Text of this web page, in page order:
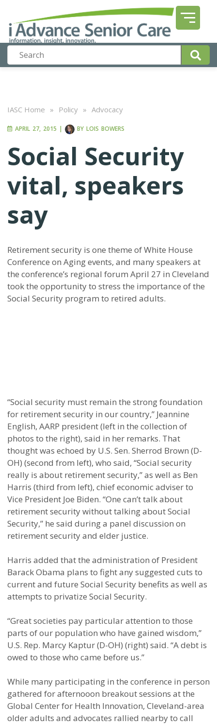
IASC Home » Policy » Advocacy
APRIL 27, 2015 | BY LOIS BOWERS
Social Security
vital, speakers
say
Retirement security is one theme of White House
Conference on Aging events, and many speakers at
the conference’s regional forum April 27 in Cleveland
took the opportunity to stress the importance of the
Social Security program to retired adults.
“Social security must remain the strong foundation
for retirement security in our country,” Jeannine
English, AARP president (left in the collection of
photos to the right), said in her remarks. That
thought was echoed by U.S. Sen. Sherrod Brown (D-
OH) (second from left), who said, “Social security
really is about retirement security,” as well as Ben
Harris (third from left), chief economic adviser to
Vice President Joe Biden. “One can’t talk about
retirement security without talking about Social
Security,” he said during a panel discussion on
retirement security and elder justice.
Harris added that the administration of President
Barack Obama plans to fight any suggested cuts to
current and future Social Security benefits as well as
attempts to privatize Social Security.
“Great societies pay particular attention to those
parts of our population who have gained wisdom,”
U.S. Rep. Marcy Kaptur (D-OH) (right) said. “A debt is
owed to those who came before us.”
While many participating in the conference in person
gathered for afternooon breakout sessions at the
Global Center for Health Innovation, Cleveland-area
older adults and advocates rallied nearby to call